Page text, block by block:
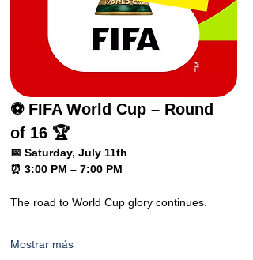
⚽ FIFA World Cup – Round
of 16 🏆
📅 Saturday, July 11th
⏰ 3:00 PM – 7:00 PM
The road to World Cup glory continues.
Mostrar más